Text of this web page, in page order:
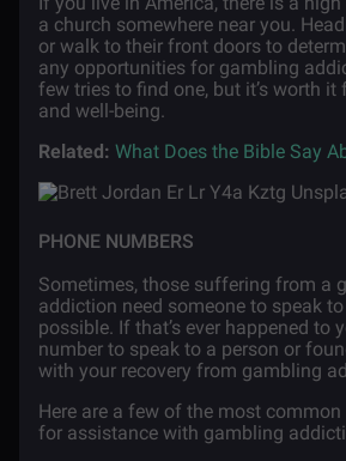
a church somewhere near you.
or walk to their front doors to
any opportunities for gambling
few tries to find one, but it’s worth it
and well-being.
Related: What Does the Bible Say
PHONE NUMBERS
Sometimes, those suffering from a
addiction need someone to speak
possible. If that’s ever happened to
number to speak to a person or
with your recovery from gambling
Here are a few of the most
for assistance with gambling